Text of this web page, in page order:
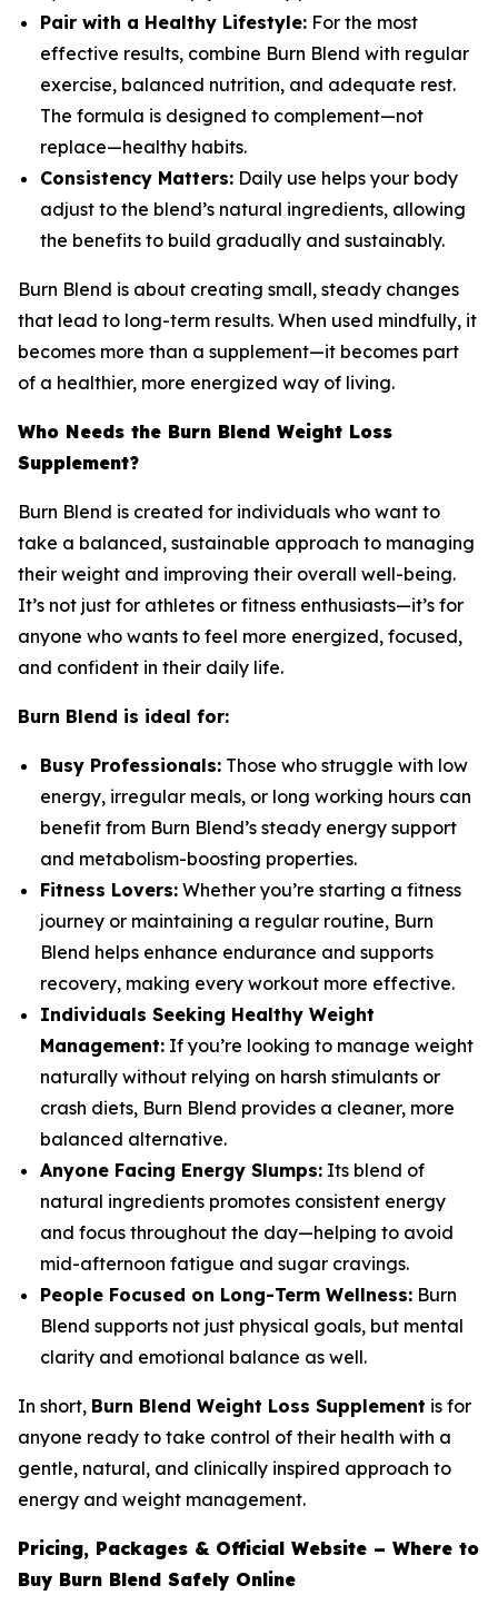
Pair with a Healthy Lifestyle: For the most
effective results, combine Burn Blend with regular
exercise, balanced nutrition, and adequate rest.
The formula is designed to complement—not
replace—healthy habits.
Consistency Matters: Daily use helps your body
adjust to the blend’s natural ingredients, allowing
the benefits to build gradually and sustainably.
Burn Blend is about creating small, steady changes
that lead to long-term results. When used mindfully, it
becomes more than a supplement—it becomes part
of a healthier, more energized way of living.
Who Needs the Burn Blend Weight Loss
Supplement?
Burn Blend is created for individuals who want to
take a balanced, sustainable approach to managing
their weight and improving their overall well-being.
It’s not just for athletes or fitness enthusiasts—it’s for
anyone who wants to feel more energized, focused,
and confident in their daily life.
Burn Blend is ideal for:
Busy Professionals: Those who struggle with low
energy, irregular meals, or long working hours can
benefit from Burn Blend’s steady energy support
and metabolism-boosting properties.
Fitness Lovers: Whether you’re starting a fitness
journey or maintaining a regular routine, Burn
Blend helps enhance endurance and supports
recovery, making every workout more effective.
Individuals Seeking Healthy Weight
Management: If you’re looking to manage weight
naturally without relying on harsh stimulants or
crash diets, Burn Blend provides a cleaner, more
balanced alternative.
Anyone Facing Energy Slumps: Its blend of
natural ingredients promotes consistent energy
and focus throughout the day—helping to avoid
mid-afternoon fatigue and sugar cravings.
People Focused on Long-Term Wellness: Burn
Blend supports not just physical goals, but mental
clarity and emotional balance as well.
In short, Burn Blend Weight Loss Supplement is for
anyone ready to take control of their health with a
gentle, natural, and clinically inspired approach to
energy and weight management.
Pricing, Packages & Official Website – Where to
Buy Burn Blend Safely Online